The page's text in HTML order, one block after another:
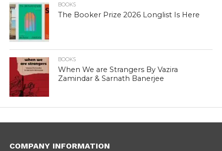
BOOKS
The Booker Prize 2026 Longlist Is Here
BOOKS
When We are Strangers By Vazira
Zamindar & Sarnath Banerjee
COMPANY INFORMATION